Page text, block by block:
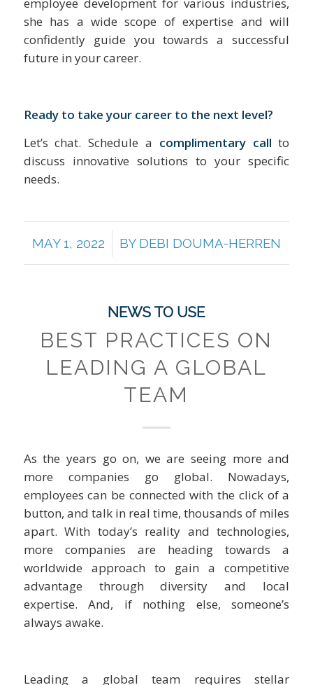
employee development for various industries,
she has a wide scope of expertise and will
confidently guide you towards a successful
future in your career.
Ready to take your career to the next level?
Let’s chat. Schedule a complimentary call to
discuss innovative solutions to your specific
needs.
MAY 1, 2022
/ BY DEBI DOUMA-HERREN
NEWS TO USE
BEST PRACTICES ON
LEADING A GLOBAL
TEAM
As the years go on, we are seeing more and
more companies go global. Nowadays,
employees can be connected with the click of a
button, and talk in real time, thousands of miles
apart. With today’s reality and technologies,
more companies are heading towards a
worldwide approach to gain a competitive
advantage through diversity and local
expertise. And, if nothing else, someone’s
always awake.
Leading a global team requires stellar